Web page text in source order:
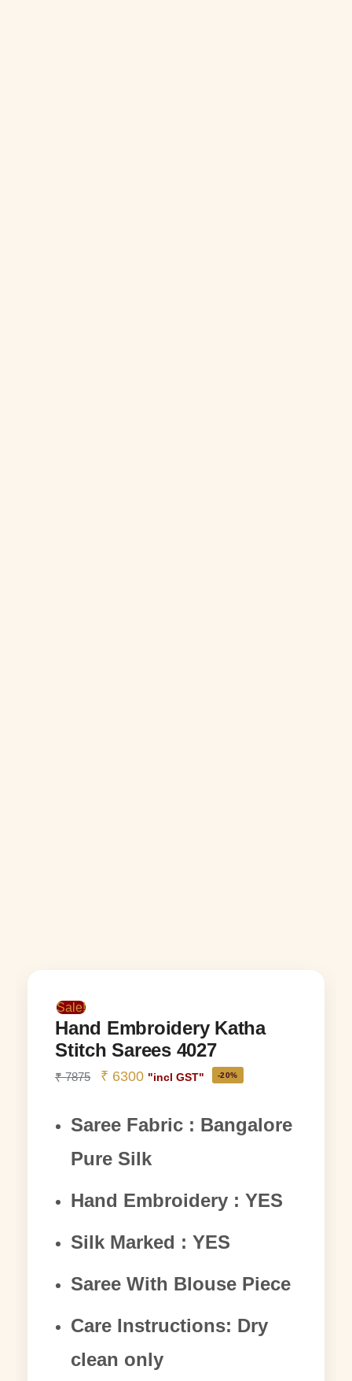
Sale!
Hand Embroidery Katha
Stitch Sarees 4027
₹7875 ₹ 6300 "incl GST" -20%
Saree Fabric : Bangalore
Pure Silk
Hand Embroidery : YES
Silk Marked : YES
Saree With Blouse Piece
Care Instructions: Dry
clean only